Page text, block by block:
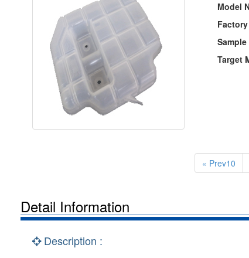
Model
Target
« Prev10
Detail Information
Description :